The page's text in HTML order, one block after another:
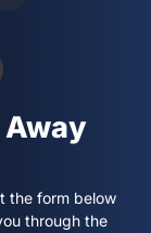
the form below
through the